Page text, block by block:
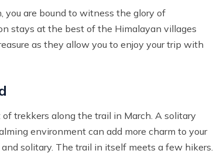
you are bound to witness the glory of
stays at the best of the Himalayan villages
as they allow you to enjoy your trip with
trekkers along the trail in March. A solitary
environment can add more charm to your
solitary. The trail in itself meets a few hikers.